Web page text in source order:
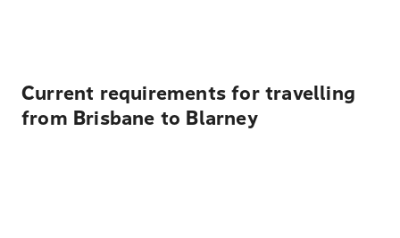
Current requirements for travelling
from Brisbane to Blarney